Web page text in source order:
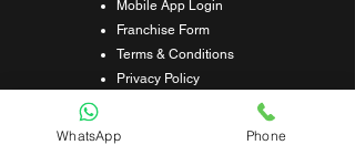
Mobile App Login
Franchise Form
Terms & Conditions
Privacy Policy
Refund & Cancellation Policy
Shipping & Delivery Policy
WhatsApp Phone